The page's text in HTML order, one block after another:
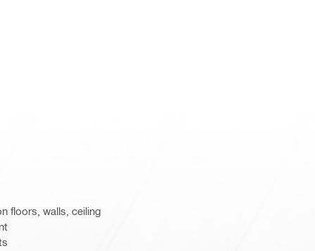
floors, walls, ceiling